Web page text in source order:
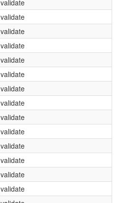
validate
validate
validate
validate
validate
validate
validate
validate
validate
validate
validate
validate
validate
validate